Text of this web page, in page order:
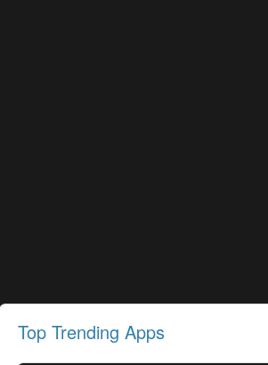
Top Trending Apps